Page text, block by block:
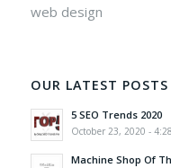
web design
OUR LATEST POSTS
5 SEO Trends 2020
October 23, 2020 -
Machine Shop Of